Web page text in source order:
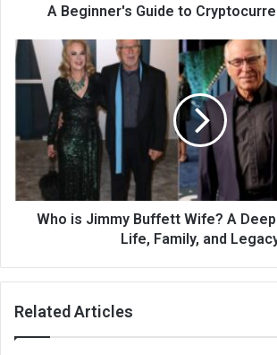
A Beginner's Guide to
Who is Jimmy Buffett Wife? A
Life, Family, and
Related Articles